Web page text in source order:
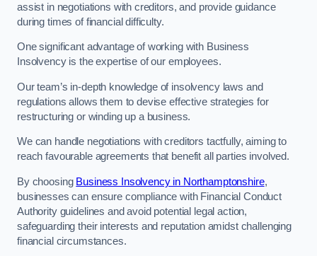
assist in negotiations with creditors, and provide guidance
during times of financial difficulty.
One significant advantage of working with Business
Insolvency is the expertise of our employees.
Our team’s in-depth knowledge of insolvency laws and
regulations allows them to devise effective strategies for
restructuring or winding up a business.
We can handle negotiations with creditors tactfully, aiming to
reach favourable agreements that benefit all parties involved.
By choosing Business Insolvency in Northamptonshire,
businesses can ensure compliance with Financial Conduct
Authority guidelines and avoid potential legal action,
safeguarding their interests and reputation amidst challenging
financial circumstances.